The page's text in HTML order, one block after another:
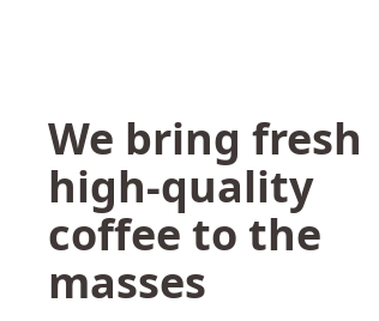
We bring fresh
high-quality
coffee to the
masses